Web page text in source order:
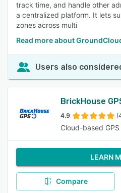
track time, and handle other
a centralized platform. It lets
zones across multi
Read more about
Users also
BrickHouse
4.9
Cloud-based
LEARN
Compare